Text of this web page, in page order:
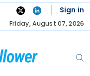
Sign in
Friday, August 07, 2026